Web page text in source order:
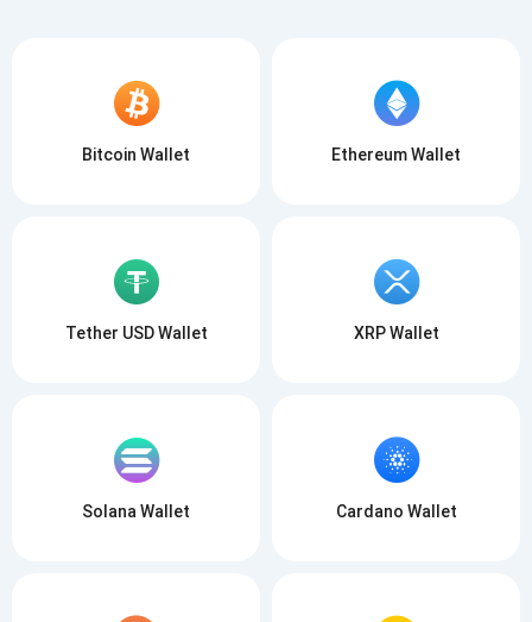
Bitcoin Wallet Ethereum Wallet
Tether USD Wallet XRP Wallet
Solana Wallet Cardano Wallet